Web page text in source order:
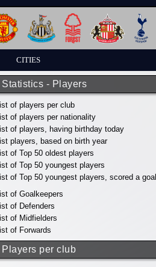
CITIES
Statistics - Players
of players per club
of players per nationality
of players, having birthday today
players, based on birth year
of Top 50 oldest players
of Top 50 youngest players
of Top 50 youngest players, scored a goal
of Goalkeepers
of Defenders
of Midfielders
of Forwards
Players per club